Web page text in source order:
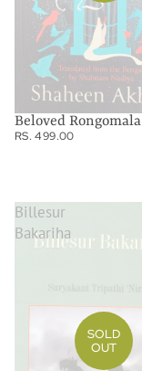
Beloved Rongomala
RS. 499.00
Billesur
Bakariha
SOLD
OUT